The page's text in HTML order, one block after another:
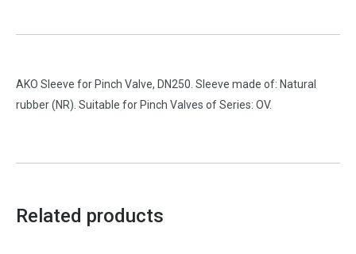
AKO Sleeve for Pinch Valve, DN250. Sleeve made of: Natural
rubber (NR). Suitable for Pinch Valves of Series: OV.
Related products